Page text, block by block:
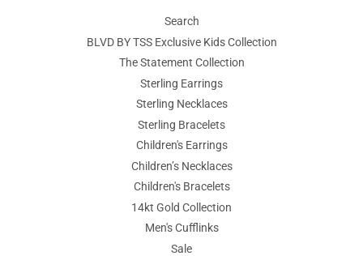
Search
BLVD BY TSS Exclusive Kids Collection
The Statement Collection
Sterling Earrings
Sterling Necklaces
Sterling Bracelets
Children's Earrings
Children’s Necklaces
Children's Bracelets
14kt Gold Collection
Men's Cufflinks
Sale